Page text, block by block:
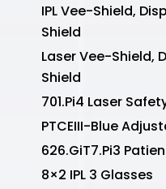
IPL Vee-Shield,
Shield
Laser Vee-Shield,
Shield
701.Pi4 Laser
PTCEIII-Blue
626.GiT7.Pi3
8×2 IPL 3 Glasses